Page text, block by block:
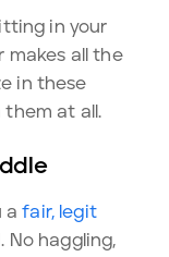
in your
makes all the
in these
them at all.
afair, legit
No haggling,